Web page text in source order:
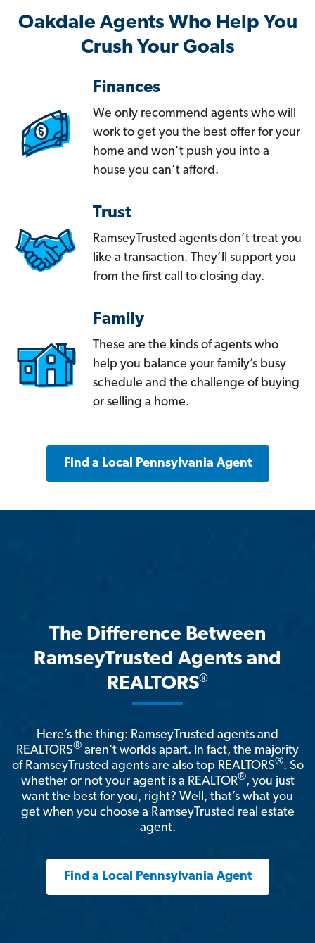
Oakdale Agents Who Help You
Crush Your Goals
Finances
We only recommend agents who will
work to get you the best offer for your
home and won’t push you into a
house you can’t afford.
Trust
RamseyTrusted agents don’t treat you
like a transaction. They’ll support you
from the first call to closing day.
Family
These are the kinds of agents who
help you balance your family’s busy
schedule and the challenge of buying
or selling a home.
Find a Local Pennsylvania Agent
The Difference Between
RamseyTrusted Agents and
REALTORS®
Here’s the thing: RamseyTrusted agents and
REALTORS® aren't worlds apart. In fact, the majority
of RamseyTrusted agents are also top REALTORS®. So
whether or not your agent is a REALTOR®, you just
want the best for you, right? Well, that’s what you
get when you choose a RamseyTrusted real estate
agent.
Find a Local Pennsylvania Agent